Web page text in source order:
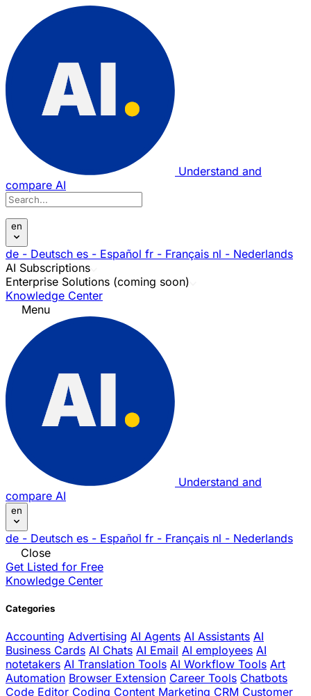
Understand and
compare AI
en
de - Deutsch es - Español fr - Français nl - Nederlands
AI Subscriptions
Enterprise Solutions (coming soon)
Knowledge Center
Menu
Understand and
compare AI
en
de - Deutsch es - Español fr - Français nl - Nederlands
Close
Get Listed for Free
Knowledge Center
Categories
Accounting Advertising AI Agents AI Assistants AI
Business Cards AI Chats AI Email AI employees AI
notetakers AI Translation Tools AI Workflow Tools Art
Automation Browser Extension Career Tools Chatbots
Code Editor Coding Content Marketing CRM Customer